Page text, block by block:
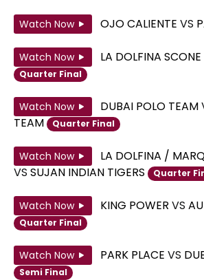
Watch Now OJO CALIENTE VS
Watch Now LA DOLFINA SCONE
Quarter Final
Watch Now DUBAI POLO TEAM
TEAM
Quarter Final
Watch Now
LA DOLFINA /
VS SUJAN INDIAN TIGERS Quarter
Watch Now KING POWER VS
Quarter Final
Watch Now PARK PLACE VS
Semi Final